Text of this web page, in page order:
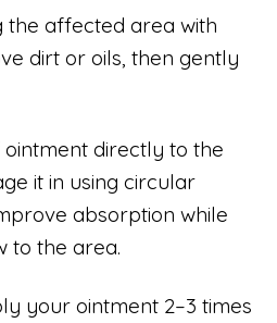
the affected area with
dirt or oils, then gently
directly to the
it in using circular
absorption while
to the area.
your ointment 2–3 times